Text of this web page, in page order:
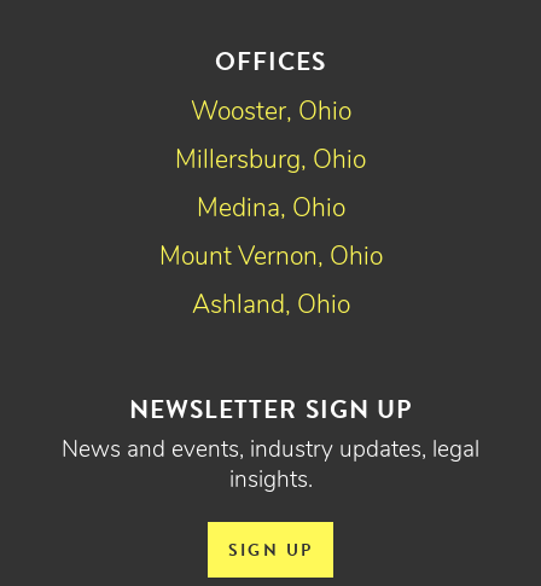
NEWSLETTER SIGN UP
News and events, industry updates, legal
insights.
SIGN UP
OFFICES
Wooster, Ohio
Millersburg, Ohio
Medina, Ohio
Mount Vernon, Ohio
Ashland, Ohio